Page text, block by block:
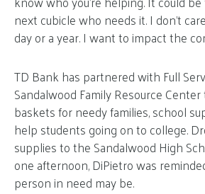
next cubicle who needs it. I don’t
day or a year. I want to impact the
TD Bank has partnered with Full
Sandalwood Family Resource
baskets for needy families, school
help students going on to college.
supplies to the Sandalwood High
one afternoon, DiPietro was
person in need may be.